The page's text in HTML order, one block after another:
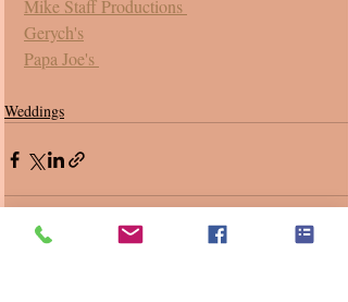
Mike Staff Productions
Gerych's
Papa Joe's
Weddings